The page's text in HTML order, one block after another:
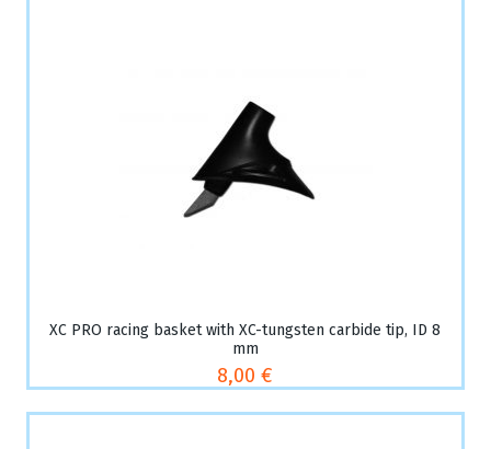
XC PRO racing basket with XC-tungsten carbide tip, ID 8
mm
8,00 €